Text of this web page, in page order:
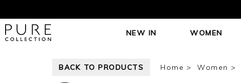
NEW IN WOMEN
BACK TO PRODUCTS Home Women